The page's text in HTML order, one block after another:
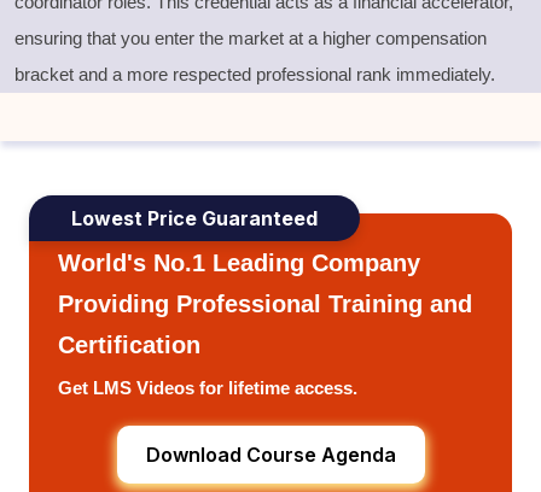
ensuring that you enter the market at a higher compensation
bracket and a more respected professional rank immediately.
Lowest Price Guaranteed
World's No.1 Leading Company
Providing Professional Training and
Certification
Get LMS Videos for lifetime access.
Download Course Agenda